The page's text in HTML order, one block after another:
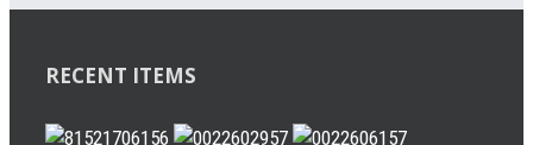
RECENT ITEMS